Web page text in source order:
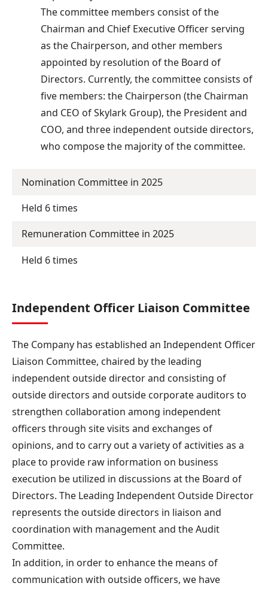
The committee members consist of the
Chairman and Chief Executive Officer serving
as the Chairperson, and other members
appointed by resolution of the Board of
Directors. Currently, the committee consists of
five members: the Chairperson (the Chairman
and CEO of Skylark Group), the President and
COO, and three independent outside directors,
who compose the majority of the committee.
Nomination Committee in 2025
Held 6 times
Remuneration Committee in 2025
Held 6 times
Independent Officer Liaison Committee
The Company has established an Independent Officer
Liaison Committee, chaired by the leading
independent outside director and consisting of
outside directors and outside corporate auditors to
strengthen collaboration among independent
officers through site visits and exchanges of
opinions, and to carry out a variety of activities as a
place to provide raw information on business
execution be utilized in discussions at the Board of
Directors. The Leading Independent Outside Director
represents the outside directors in liaison and
coordination with management and the Audit
Committee.
In addition, in order to enhance the means of
communication with outside officers, we have